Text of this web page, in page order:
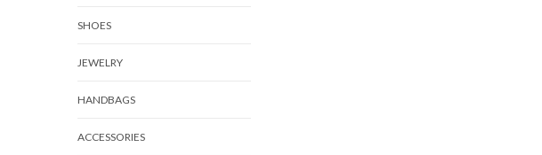
SHOES
JEWELRY
HANDBAGS
ACCESSORIES